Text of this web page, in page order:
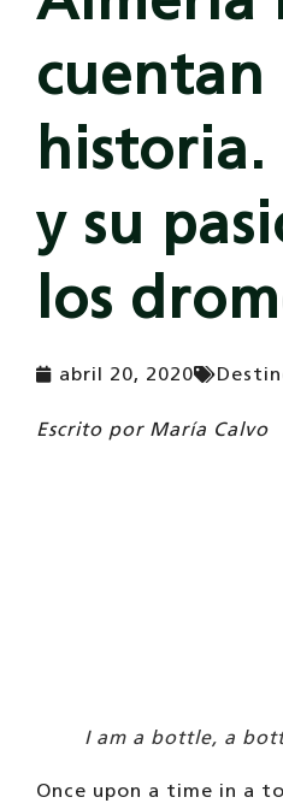
cuentan
historia.
y su
los
abril 20, 2020
Escrito por María Calvo
I am a bottle, a
Once upon a time in a